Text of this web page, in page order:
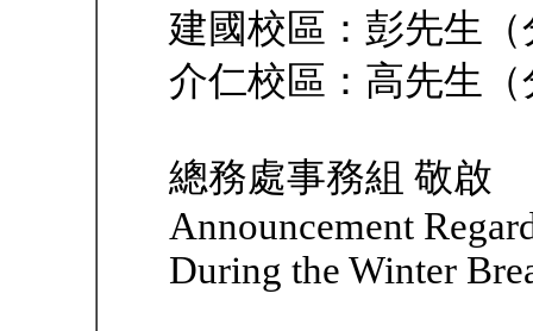
建國校區：彭先生（
介仁校區：高先生（
總務處事務組 敬啟
Announcement
During the Winter